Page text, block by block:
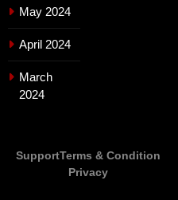
May 2024
April 2024
March
2024
SupportTerms & Condition
Privacy